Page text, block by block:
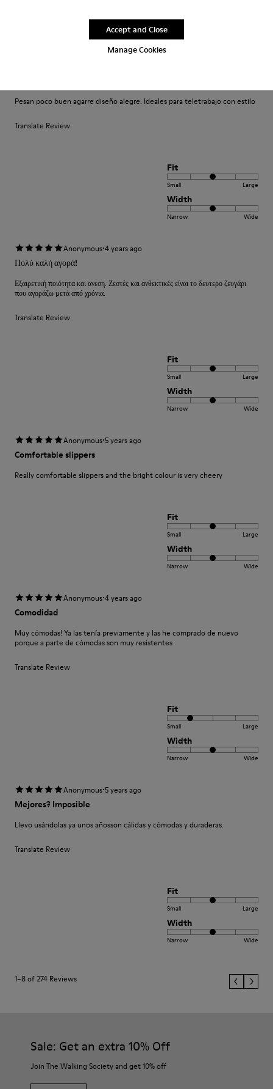
Manage Cookies
Accept and Close
Width
Narrow
Pesan poco buen agarre diseño alegre. Ideales para teletrabajo con estilo
Translate Review
Fit
Small Large
Width
Narrow Wide
Anonymous·4 years ago
Πολύ καλή αγορά!
Εξαιρετική ποιότητα και ανεση. Ζεστές και ανθεκτικές είναι το δευτερο ζευγάρι
που αγοράζω μετά από χρόνια.
Translate Review
Fit
Small Large
Width
Narrow Wide
Anonymous·5 years ago
Comfortable slippers
Really comfortable slippers and the bright colour is very cheery
Fit
Small Large
Width
Narrow Wide
Anonymous·4 years ago
Comodidad
Muy cómodas! Ya las tenía previamente y las he comprado de nuevo
porque a parte de cómodas son muy resistentes
Translate Review
Fit
Small Large
Width
Narrow Wide
Anonymous·5 years ago
Mejores? Imposible
Llevo usándolas ya unos añosson cálidas y cómodas y duraderas.
Translate Review
Fit
Small Large
Width
Narrow Wide
1–8 of 274 Reviews
Sale: Get an extra 10% Off
Join The Walking Society and get 10% off